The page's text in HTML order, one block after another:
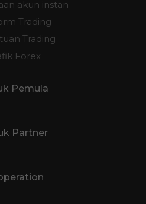
akun instan
Trading
Trading
Forex
Pemula
Partner